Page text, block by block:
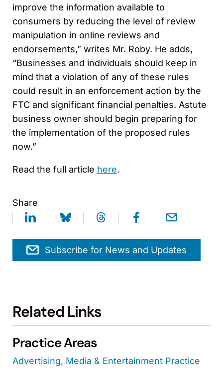
improve the information available to
consumers by reducing the level of review
manipulation in online reviews and
endorsements,” writes Mr. Roby. He adds,
“Businesses and individuals should keep in
mind that a violation of any of these rules
could result in an enforcement action by the
FTC and significant financial penalties. Astute
business owner should begin preparing for
the implementation of the proposed rules
now.”
Read the full article here.
Share
Subscribe for News and Updates
Related Links
Practice Areas
Advertising, Media & Entertainment Practice